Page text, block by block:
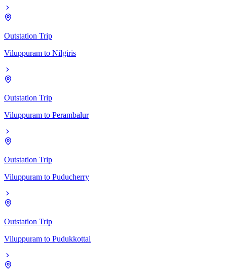
Outstation Trip
Viluppuram to Nilgiris
Outstation Trip
Viluppuram to Perambalur
Outstation Trip
Viluppuram to Puducherry
Outstation Trip
Viluppuram to Pudukkottai